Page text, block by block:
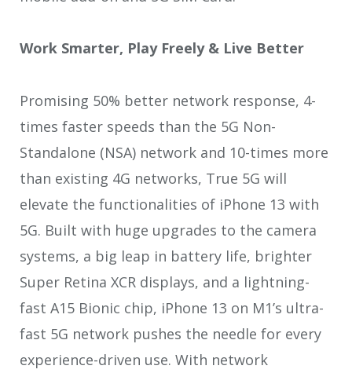
Work Smarter, Play Freely & Live Better
Promising 50% better network response, 4-
times faster speeds than the 5G Non-
Standalone (NSA) network and 10-times more
than existing 4G networks, True 5G will
elevate the functionalities of iPhone 13 with
5G. Built with huge upgrades to the camera
systems, a big leap in battery life, brighter
Super Retina XCR displays, and a lightning-
fast A15 Bionic chip, iPhone 13 on M1’s ultra-
fast 5G network pushes the needle for every
experience-driven use. With network